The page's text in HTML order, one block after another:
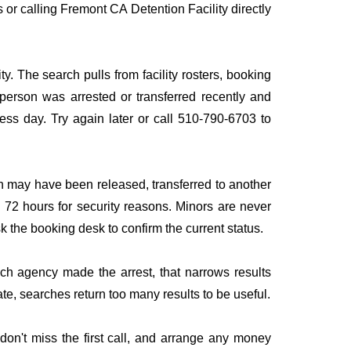
calling Fremont CA Detention Facility directly
The search pulls from facility rosters, booking
was arrested or transferred recently and
day. Try again later or call 510-790-6703 to
have been released, transferred to another
hours for security reasons. Minors are never
the booking desk to confirm the current status.
agency made the arrest, that narrows results
searches return too many results to be useful.
miss the first call, and arrange any money